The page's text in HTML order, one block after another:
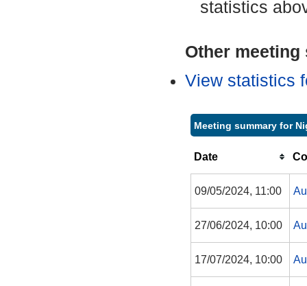
statistics
Other
View statistics
Meeting summary for
Date
09/05/2024, 11:00
27/06/2024, 10:00
17/07/2024, 10:00